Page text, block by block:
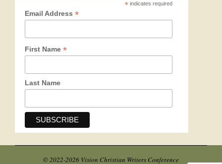
*indicates required
Email Address *
First Name *
Last Name
© 2022-2026 Vision Christian Writers Conference